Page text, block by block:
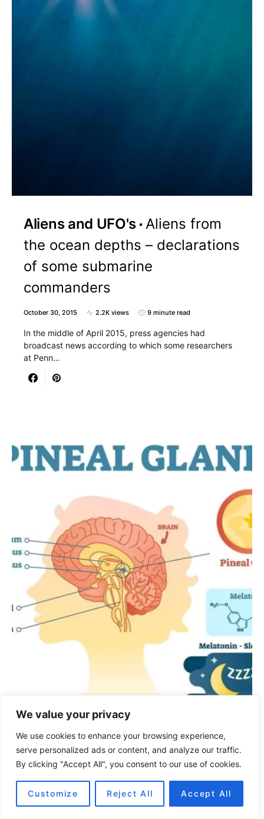
We value your privacy
We use cookies to enhance your browsing experience,
serve personalized ads or content, and analyze our traffic.
By clicking "Accept All", you consent to our use of cookies.
Customize Reject All Accept All
Aliens and UFO's Aliens from
the ocean depths – declarations
of some submarine
commanders
October 30, 2015 2.2K views 9 minute read
In the middle of April 2015, press agencies had
broadcast news according to which some researchers
at Penn…
Conspirations Pineal gland:
Secrets of the third eye
November 11, 2022 1.3K views 7 minute read